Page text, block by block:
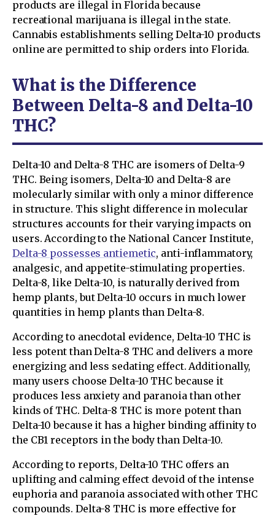
products are illegal in Florida because
recreational marijuana is illegal in the state.
Cannabis establishments selling Delta-10 products
online are permitted to ship orders into Florida.
What is the Difference
Between Delta-8 and Delta-10
THC?
Delta-10 and Delta-8 THC are isomers of Delta-9
THC. Being isomers, Delta-10 and Delta-8 are
molecularly similar with only a minor difference
in structure. This slight difference in molecular
structures accounts for their varying impacts on
users. According to the National Cancer Institute,
Delta-8 possesses antiemetic, anti-inflammatory,
analgesic, and appetite-stimulating properties.
Delta-8, like Delta-10, is naturally derived from
hemp plants, but Delta-10 occurs in much lower
quantities in hemp plants than Delta-8.
According to anecdotal evidence, Delta-10 THC is
less potent than Delta-8 THC and delivers a more
energizing and less sedating effect. Additionally,
many users choose Delta-10 THC because it
produces less anxiety and paranoia than other
kinds of THC. Delta-8 THC is more potent than
Delta-10 because it has a higher binding affinity to
the CB1 receptors in the body than Delta-10.
According to reports, Delta-10 THC offers an
uplifting and calming effect devoid of the intense
euphoria and paranoia associated with other THC
compounds. Delta-8 THC is more effective for